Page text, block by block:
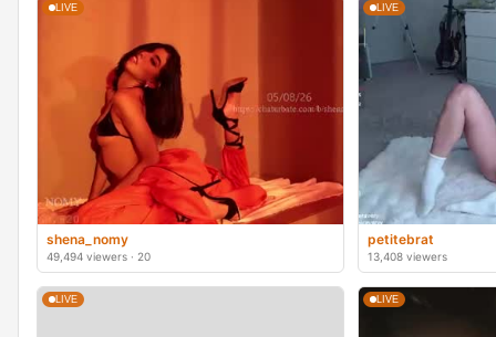
LIVE
shena_nomy
49,494 viewers · 20
LIVE
petitebrat
13,408 viewers
LIVE LIVE